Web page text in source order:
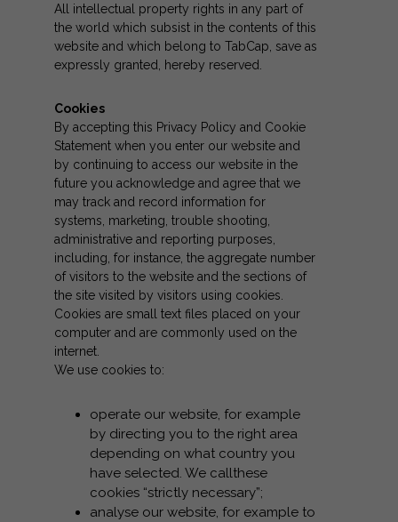
All intellectual property rights in any part of
the world which subsist in the contents of this
website and which belong to TabCap, save as
expressly granted, hereby reserved.
Cookies
By accepting this Privacy Policy and Cookie
Statement when you enter our website and
by continuing to access our website in the
future you acknowledge and agree that we
may track and record information for
systems, marketing, trouble shooting,
administrative and reporting purposes,
including, for instance, the aggregate number
of visitors to the website and the sections of
the site visited by visitors using cookies.
Cookies are small text files placed on your
computer and are commonly used on the
internet.
We use cookies to:
operate our website, for example
by directing you to the right area
depending on what country you
have selected. We callthese
cookies “strictly necessary”;
analyse our website, for example to